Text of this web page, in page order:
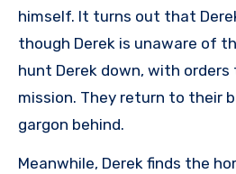
himself. It turns out that
though Derek is unaware of
hunt Derek down, with
mission. They return to their
gargon behind.
Meanwhile, Derek finds the